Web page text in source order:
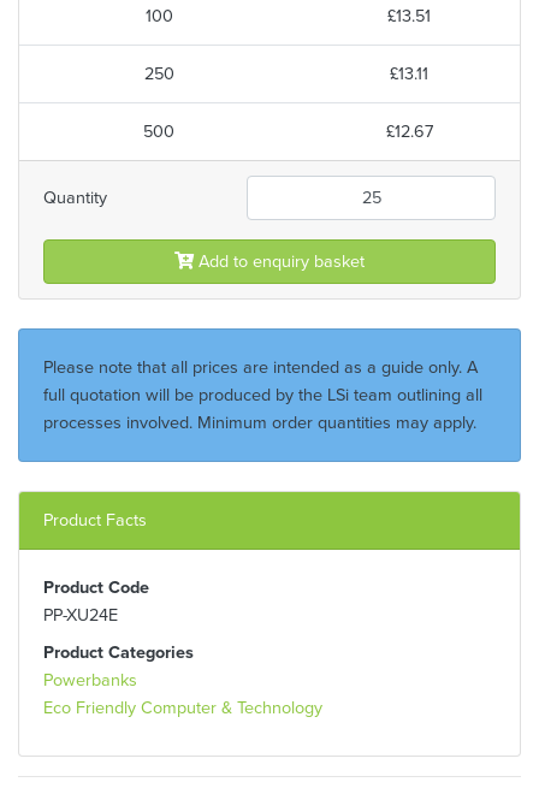
100 £13.51
250 £13.11
500 £12.67
Quantity
Add to enquiry basket
Please note that all prices are intended as a guide only. A
full quotation will be produced by the LSi team outlining all
processes involved. Minimum order quantities may apply.
Product Facts
Product Code
PP-XU24E
Product Categories
Powerbanks
Eco Friendly Computer & Technology